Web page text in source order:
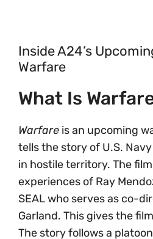
Inside A24’s
Warfare
What Is
Warfare is an upcoming
tells the story of U.S.
in hostile territory. The
experiences of Ray
SEAL who serves as co-
Garland. This gives the
The story follows a